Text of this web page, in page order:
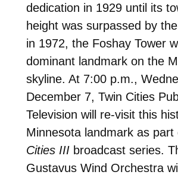
dedication in 1929 until its
height was surpassed by
in 1972, the Foshay Tower
dominant landmark on the
skyline. At 7:00 p.m.,
December 7, Twin Cities
Television will re-visit this
Minnesota landmark as part
Cities IIIbroadcast series.
Gustavus Wind Orchestra